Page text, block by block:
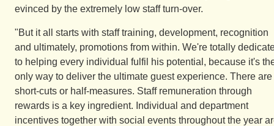
evinced by the extremely low staff turn-over.
"But it all starts with staff training, development, recognition
and ultimately, promotions from within. We're totally
to helping every individual fulfil his potential, because it's
only way to deliver the ultimate guest experience. There are
short-cuts or half-measures. Staff remuneration through
rewards is a key ingredient. Individual and department
incentives together with social events throughout the year